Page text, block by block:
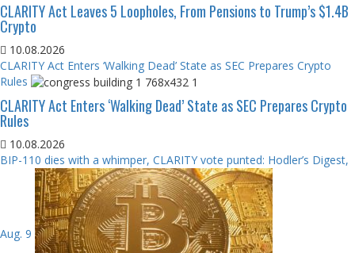
CLARITY Act Leaves 5 Loopholes, From Pensions to Trump’s $1.4B
Crypto
10.08.2026
CLARITY Act Enters ‘Walking Dead’ State as SEC Prepares Crypto
Rules
CLARITY Act Enters ‘Walking Dead’ State as SEC Prepares Crypto
Rules
10.08.2026
BIP-110 dies with a whimper, CLARITY vote punted: Hodler’s Digest,
Aug. 9